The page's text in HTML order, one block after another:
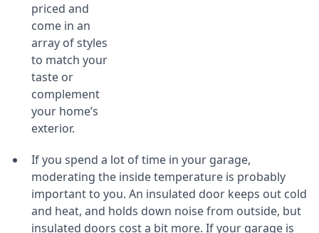
priced and
come in an
array of styles
to match your
taste or
complement
your home’s
exterior.
If you spend a lot of time in your garage,
moderating the inside temperature is probably
important to you. An insulated door keeps out cold
and heat, and holds down noise from outside, but
insulated doors cost a bit more. If your garage is